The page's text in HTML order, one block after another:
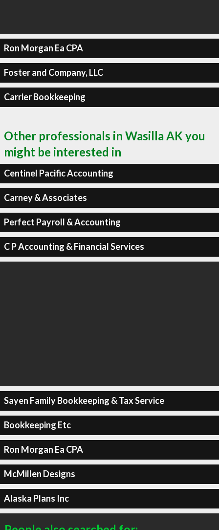
Ron Morgan Ea CPA
Foster and Company, LLC
Carrier Bookkeeping
Other professionals in Wasilla AK you
might be interested in
Centinel Pacific Accounting
Carney & Associates
Perfect Payroll & Accounting
C P Accounting & Financial Services
Sayen Family Bookkeeping & Tax Service
Bookkeeping Etc
Ron Morgan Ea CPA
McMillen Designs
Alaska Plans Inc